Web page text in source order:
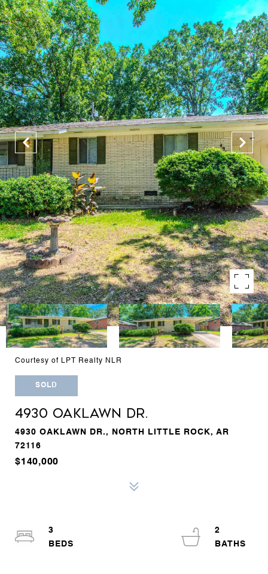
Courtesy of LPT Realty NLR
SOLD
4930 OAKLAWN DR.
4930 OAKLAWN DR., NORTH LITTLE ROCK, AR
72116
$140,000
3
2